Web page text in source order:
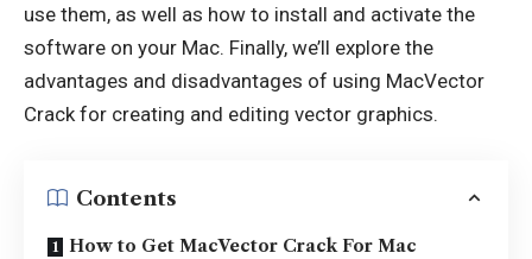
use them, as well as how to install and activate the
software on your Mac. Finally, we’ll explore the
advantages and disadvantages of using MacVector
Crack for creating and editing vector graphics.
Contents
How to Get MacVector Crack For Mac